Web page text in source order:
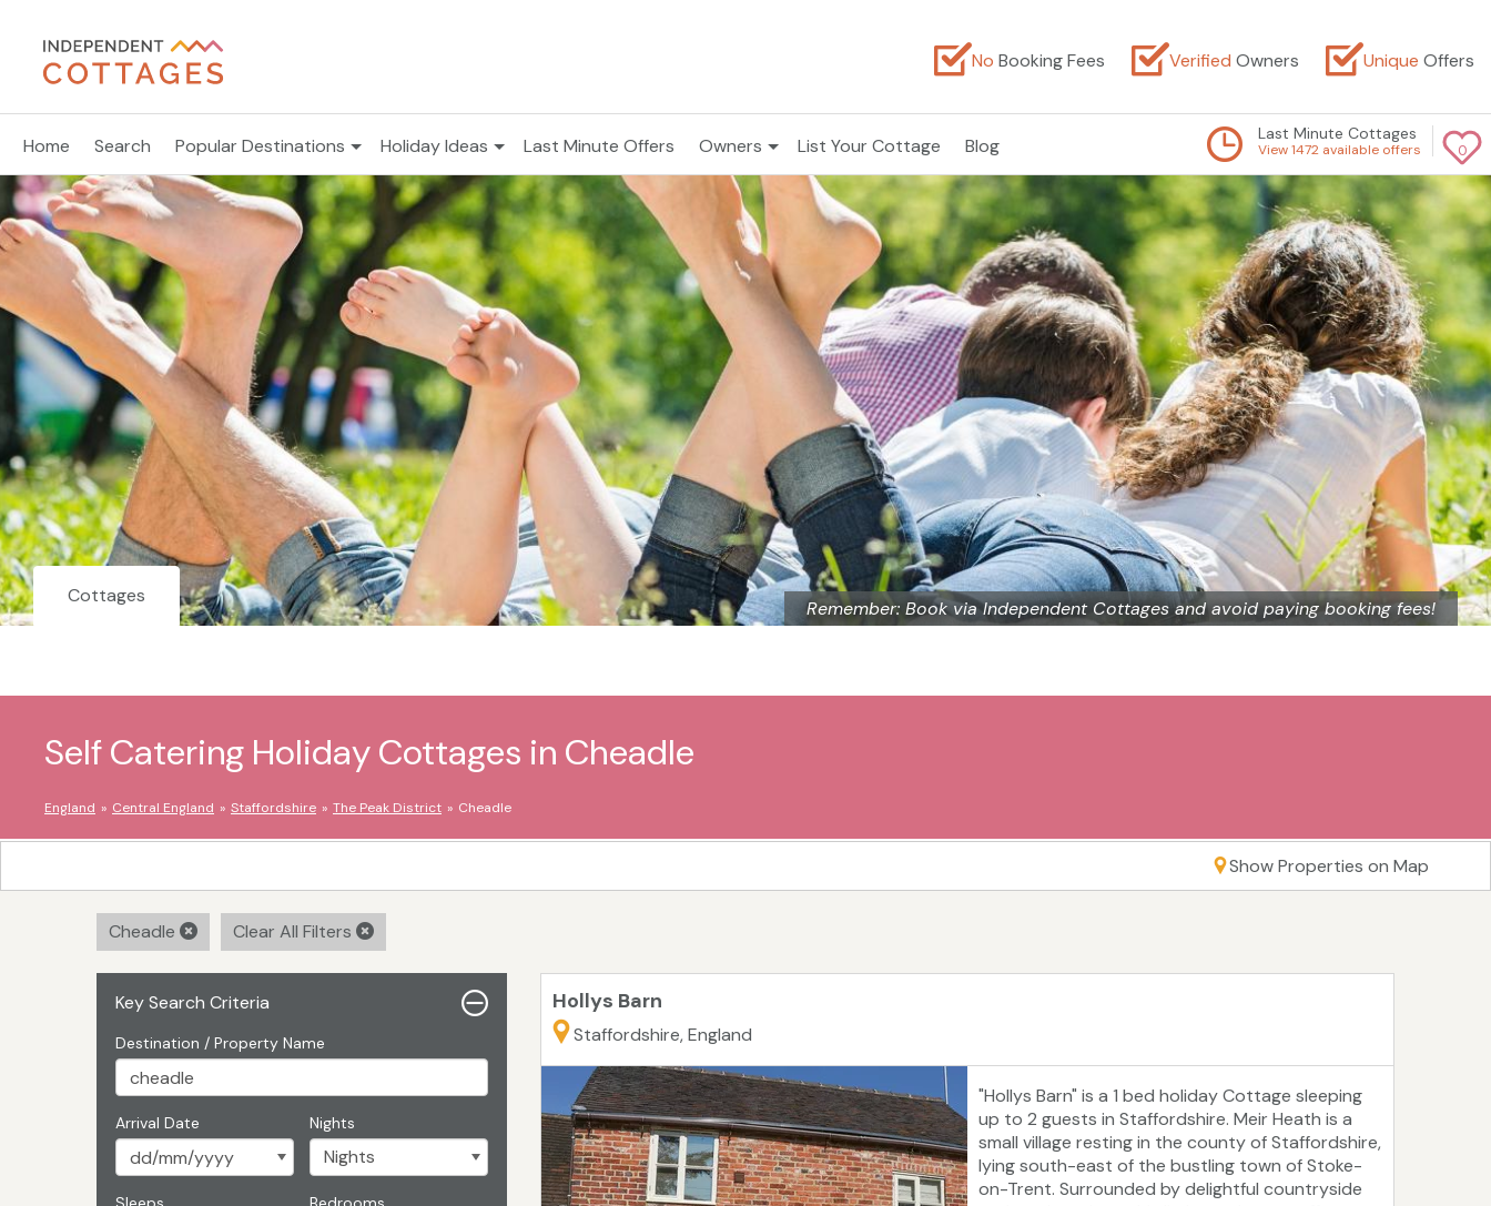
No Booking Fees Verified Owners Unique Offers
Home Search Popular Destinations Holiday Ideas Last Minute Offers Owners List Your Cottage Blog 0
Last Minute Cottages
View 1472 available offers
Remember: Book via Independent Cottages and avoid paying booking fees!
Cottages
Self Catering Holiday Cottages in Cheadle
England Central England Staffordshire The Peak District Cheadle
Show Properties on Map
Cheadle Clear All Filters
Key Search Criteria
Destination / Property Name
Arrival Date Nights
Hollys Barn
Staffordshire, England
"Hollys Barn" is a 1 bed holiday Cottage sleeping
up to 2 guests in Staffordshire. Meir Heath is a
small village resting in the county of Staffordshire,
lying south-east of the bustling town of Stoke-
on-Trent. Surrounded by delightful countryside